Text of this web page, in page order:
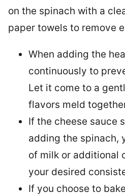
on the spinach with a
paper towels to remove
When adding the
continuously to
Let it come to a
flavors meld
If the cheese sauce
adding the spinach,
of milk or additional
your desired
If you choose to